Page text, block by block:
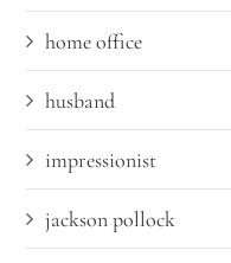
home office
husband
impressionist
jackson pollock